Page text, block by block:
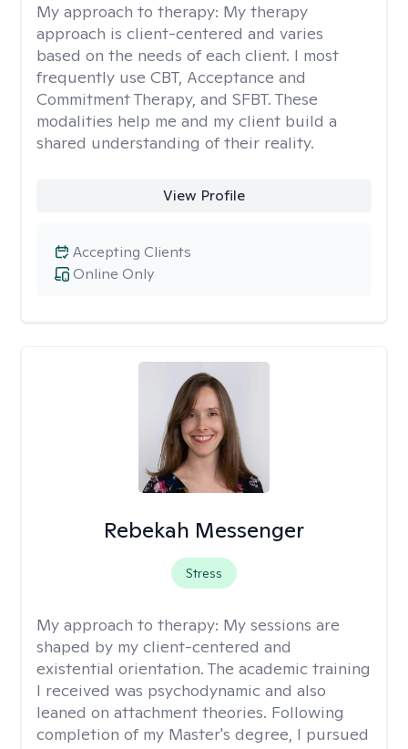
My approach to therapy: My therapy
approach is client-centered and varies
based on the needs of each client. I most
frequently use CBT, Acceptance and
Commitment Therapy, and SFBT. These
modalities help me and my client build a
shared understanding of their reality.
View Profile
Online Only
Accepting Clients
Rebekah Messenger
Stress
My approach to therapy: My sessions are
shaped by my client-centered and
existential orientation. The academic training
I received was psychodynamic and also
leaned on attachment theories. Following
completion of my Master's degree, I pursued